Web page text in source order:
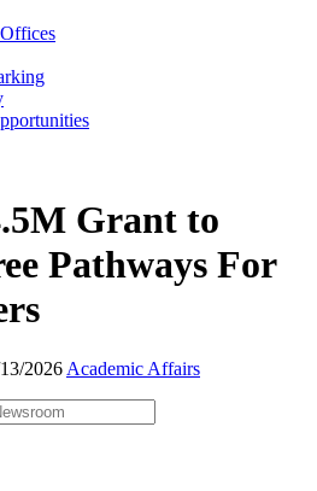
Grant to
Pathways For
2026 Academic Affairs